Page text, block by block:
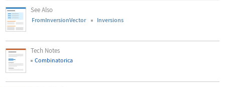
See Also
FromInversionVector Inversions
Tech Notes
Combinatorica